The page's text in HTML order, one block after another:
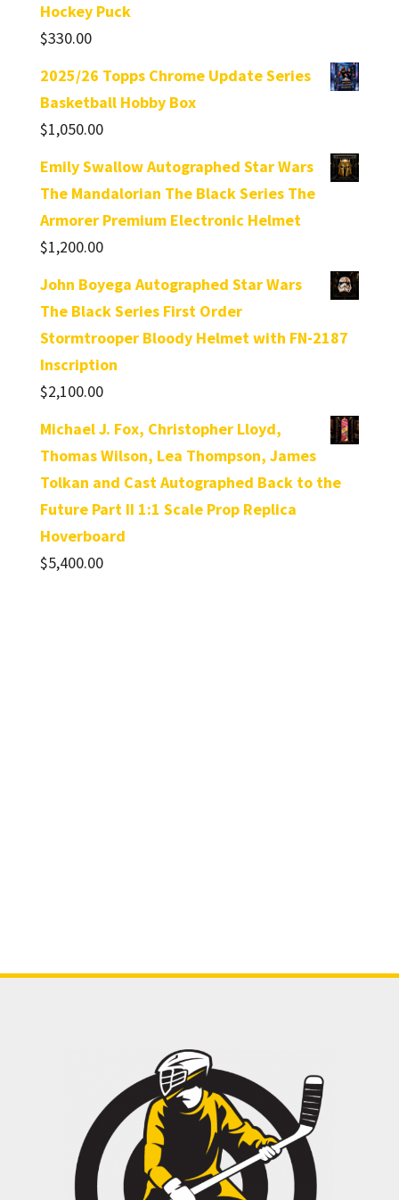
Hockey Puck
$330.00
2025/26 Topps Chrome Update Series
Basketball Hobby Box
$1,050.00
Emily Swallow Autographed Star Wars
The Mandalorian The Black Series The
Armorer Premium Electronic Helmet
$1,200.00
John Boyega Autographed Star Wars
The Black Series First Order
Stormtrooper Bloody Helmet with FN-2187
Inscription
$2,100.00
Michael J. Fox, Christopher Lloyd,
Thomas Wilson, Lea Thompson, James
Tolkan and Cast Autographed Back to the
Future Part II 1:1 Scale Prop Replica
Hoverboard
$5,400.00